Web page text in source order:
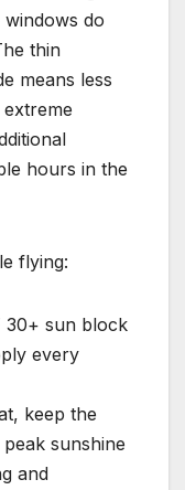
do
thin
means less
hours in the
flying:
30+ sun block
every
keep the
sunshine
and